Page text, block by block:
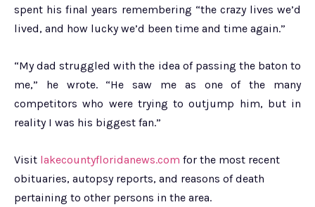
spent his final years remembering “the crazy lives we’d
lived, and how lucky we’d been time and time again.”
“My dad struggled with the idea of passing the baton to
me,” he wrote. “He saw me as one of the many
competitors who were trying to outjump him, but in
reality I was his biggest fan.”
Visit lakecountyfloridanews.com for the most recent
obituaries, autopsy reports, and reasons of death
pertaining to other persons in the area.